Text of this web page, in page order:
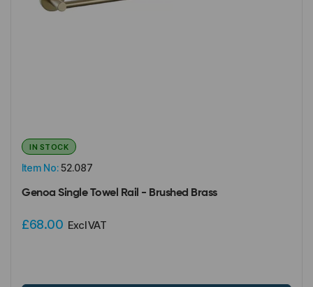
Item No:52.087
IN STOCK
Genoa Single Towel Rail - Brushed Brass
£68.00 Excl VAT